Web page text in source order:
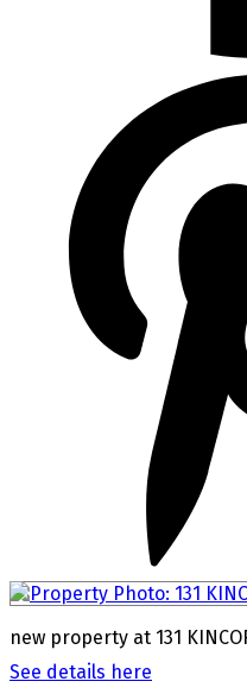
new property at 131
See details here